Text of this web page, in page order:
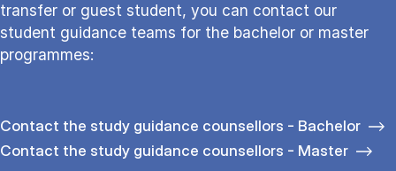
transfer or guest student, you can contact our
student guidance teams for the bachelor or master
programmes:
Contact the study guidance counsellors - Bachelor
Contact the study guidance counsellors - Master